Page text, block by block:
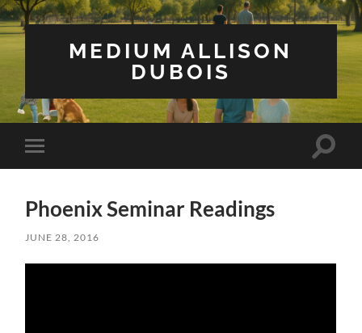
MEDIUM ALLISON
DUBOIS
Toggle
mobile
Toggle
Phoenix Seminar Readings
JUNE 28, 2016